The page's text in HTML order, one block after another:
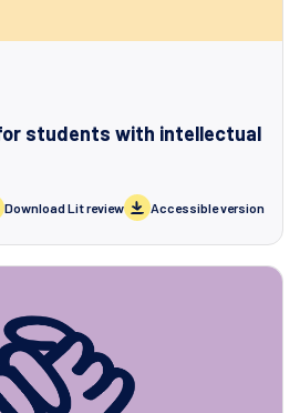
students with intellectual
Download Lit review Accessible version